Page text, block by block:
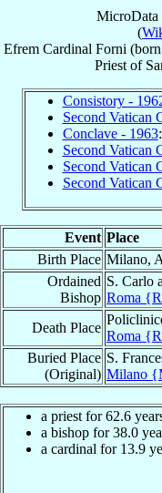
MicroData
(
Efrem Cardinal Forni (born
Priest of
Consistory -
Second Vatican
Conclave - 1963
Second Vatican
Second Vatican
Second Vatican
Event Place
Birth Place Milano,
Ordained
Bishop
S. Carlo
Roma
Death Place
Roma
Buried Place
(Original)
S.
Milano
a priest for 62.6
a bishop for 38.0
a cardinal for 13.9